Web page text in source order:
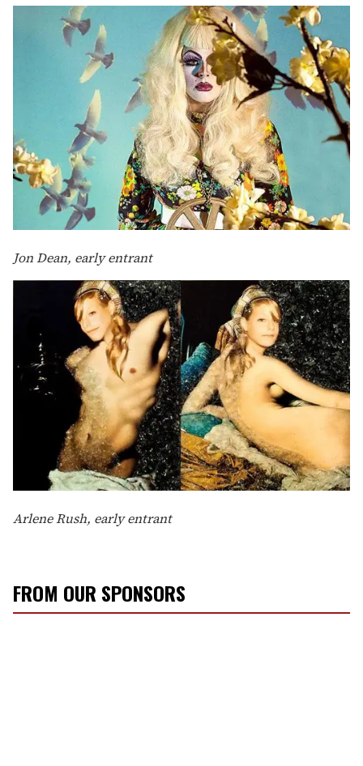
Jon Dean, early entrant
Arlene Rush, early entrant
FROM OUR SPONSORS